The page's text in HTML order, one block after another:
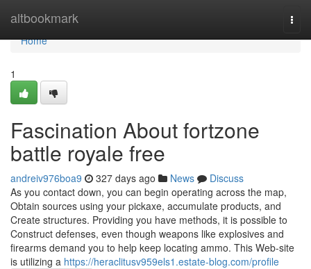
altbookmark
Home
Home
1
Fascination About fortzone
battle royale free
andreiv976boa9 327 days ago News
Discuss
As you contact down, you can begin operating across the map,
Obtain sources using your pickaxe, accumulate products, and
Create structures. Providing you have methods, it is possible to
Construct defenses, even though weapons like explosives and
firearms demand you to help keep locating ammo. This Web-site
is utilizing a https://heraclitusv959els1.estate-blog.com/profile